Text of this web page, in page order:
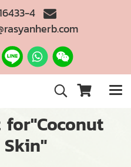
4
for"Coconut